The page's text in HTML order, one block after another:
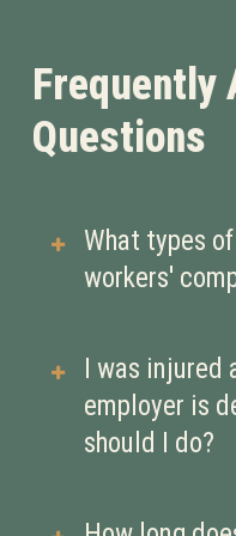
Frequently
Questions
What types
workers'
Workers’
covers
in the course
Physical
I was
employer is
should I do?
If your claim is